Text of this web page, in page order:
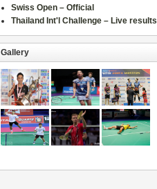
Swiss Open – Official
Thailand Int'l Challenge – Live results
Gallery